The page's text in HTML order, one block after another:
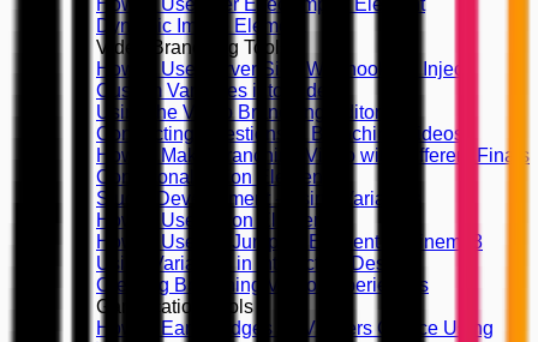
How to Use After Effect Import Element
Dynamic Image Element
Video Branching Tools
How to Use Server Side Webhooks to Inject
Custom Variables into Video
Using the Video Branching Editor
Connecting Questions in Branching Videos
How to Make Branching Video with Different Finals
Conditional Action Element
Studio Development - Using Variables
How to Use Action Elements?
How to Use the Jump To Element in Cinema8
Using Variables in Interaction Design
Creating Branching Video Experiences
Gamification Tools
How to Earn Badges by Viewers Choice Using